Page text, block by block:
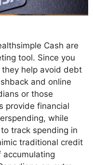
Cash are
tool. Since you
they help avoid debt
and online
or those
provide financial
while
track spending in
traditional credit